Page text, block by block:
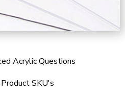
Acrylic Questions
SKU's